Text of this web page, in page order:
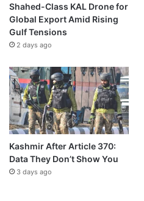
Shahed-Class KAL Drone for
Global Export Amid Rising
Gulf Tensions
2 days ago
Kashmir After Article 370:
Data They Don’t Show You
3 days ago